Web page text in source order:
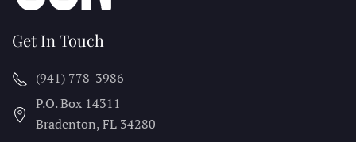
Get In Touch
(941) 778-3986
P.O. Box 14311
Bradenton, FL 34280